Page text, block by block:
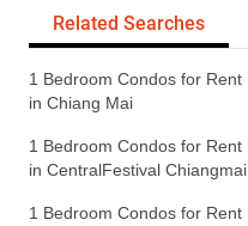
Related Searches
1 Bedroom Condos for Rent
in Chiang Mai
1 Bedroom Condos for Rent
in CentralFestival Chiangmai
1 Bedroom Condos for Rent